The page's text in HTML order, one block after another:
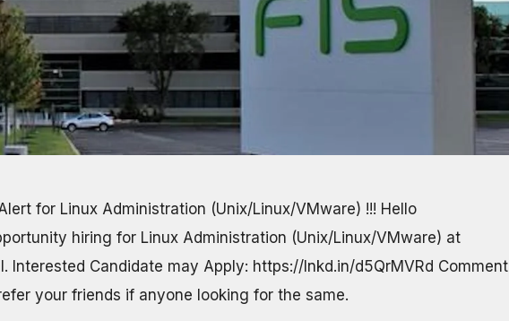
for Linux Administration (Unix/Linux/VMware) !!! Hello
hiring for Linux Administration (Unix/Linux/VMware) at
Interested Candidate may Apply: https://lnkd.in/d5QrMVRd Comment
your friends if anyone looking for the same.